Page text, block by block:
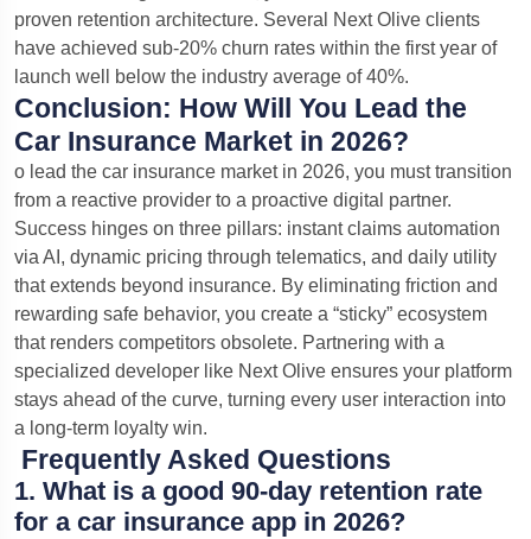
proven retention architecture. Several Next Olive clients
have achieved sub-20% churn rates within the first year of
launch well below the industry average of 40%.
Conclusion: How Will You Lead the
Car Insurance Market in 2026?
o lead the car insurance market in 2026, you must transition
from a reactive provider to a proactive digital partner.
Success hinges on three pillars: instant claims automation
via AI, dynamic pricing through telematics, and daily utility
that extends beyond insurance. By eliminating friction and
rewarding safe behavior, you create a “sticky” ecosystem
that renders competitors obsolete. Partnering with a
specialized developer like Next Olive ensures your platform
stays ahead of the curve, turning every user interaction into
a long-term loyalty win.
Frequently Asked Questions
1. What is a good 90-day retention rate
for a car insurance app in 2026?